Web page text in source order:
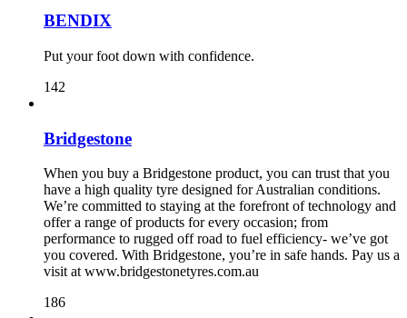
BENDIX
Put your foot down with confidence.
142
Bridgestone
When you buy a Bridgestone product, you can trust that you
have a high quality tyre designed for Australian conditions.
We’re committed to staying at the forefront of technology and
offer a range of products for every occasion; from
performance to rugged off road to fuel efficiency- we’ve got
you covered. With Bridgestone, you’re in safe hands. Pay us a
visit at www.bridgestonetyres.com.au
186